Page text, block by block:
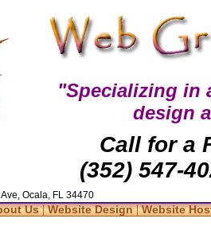
"Specializing in
design
Call for a
(352) 547-
Ocala, FL 34470
Us|Website Design|Website